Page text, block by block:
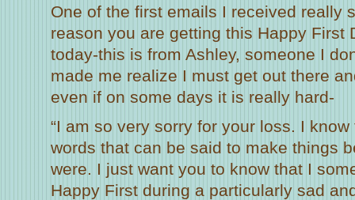
One of the first emails I received really
reason you are getting this Happy First
today-this is from Ashley, someone I
made me realize I must get out there
even if on some days it is really hard-
“I am so very sorry for your loss. I
words that can be said to make things
were. I just want you to know that I
Happy First during a particularly sad